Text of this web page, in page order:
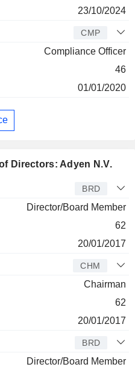
23/10/2024
CMP
Compliance Officer
46
01/01/2020
Directors: Adyen N.V.
BRD
Director/Board Member
62
20/01/2017
CHM
Chairman
62
20/01/2017
BRD
Director/Board Member